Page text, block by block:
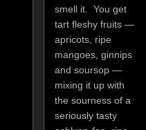
smell it. You get
tart fleshy fruits —
apricots, ripe
mangoes, ginnips
and soursop —
mixing it up with
the sourness of a
seriously tasty